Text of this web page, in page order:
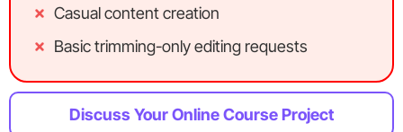
Casual content creation
Basic trimming-only editing requests
Discuss Your Online Course Project